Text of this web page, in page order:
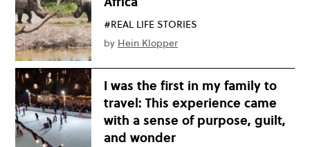
#REAL LIFE STORIES
by Hein Klopper
I was the first in my family to
travel: This experience came
with a sense of purpose, guilt,
and wonder